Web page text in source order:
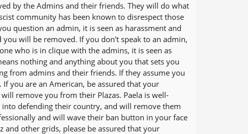
by the Admins and their friends. They will do what
community has been known to disrespect those
question an admin, it is seen as harassment and
will be removed. If you don't speak to an admin,
who is in clique with the admins, it is seen as
nothing and anything about you that sets you
from admins and their friends. If they assume you
you are an American, be assured that your
remove you from their Plazas. Paela is well-
defending their country, and will remove them
and will wave their ban button in your face
other grids, please be assured that your